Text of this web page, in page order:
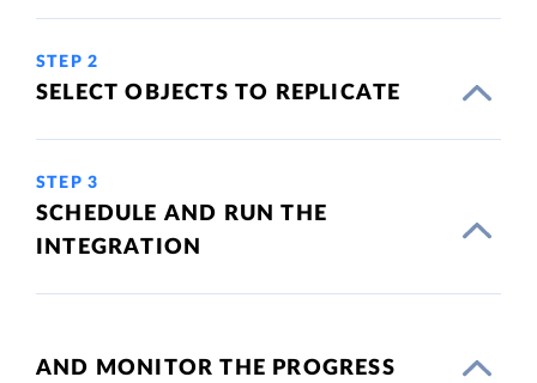
STEP 2
SELECT OBJECTS TO REPLICATE
STEP 3
SCHEDULE AND RUN THE
INTEGRATION
AND MONITOR THE PROGRESS